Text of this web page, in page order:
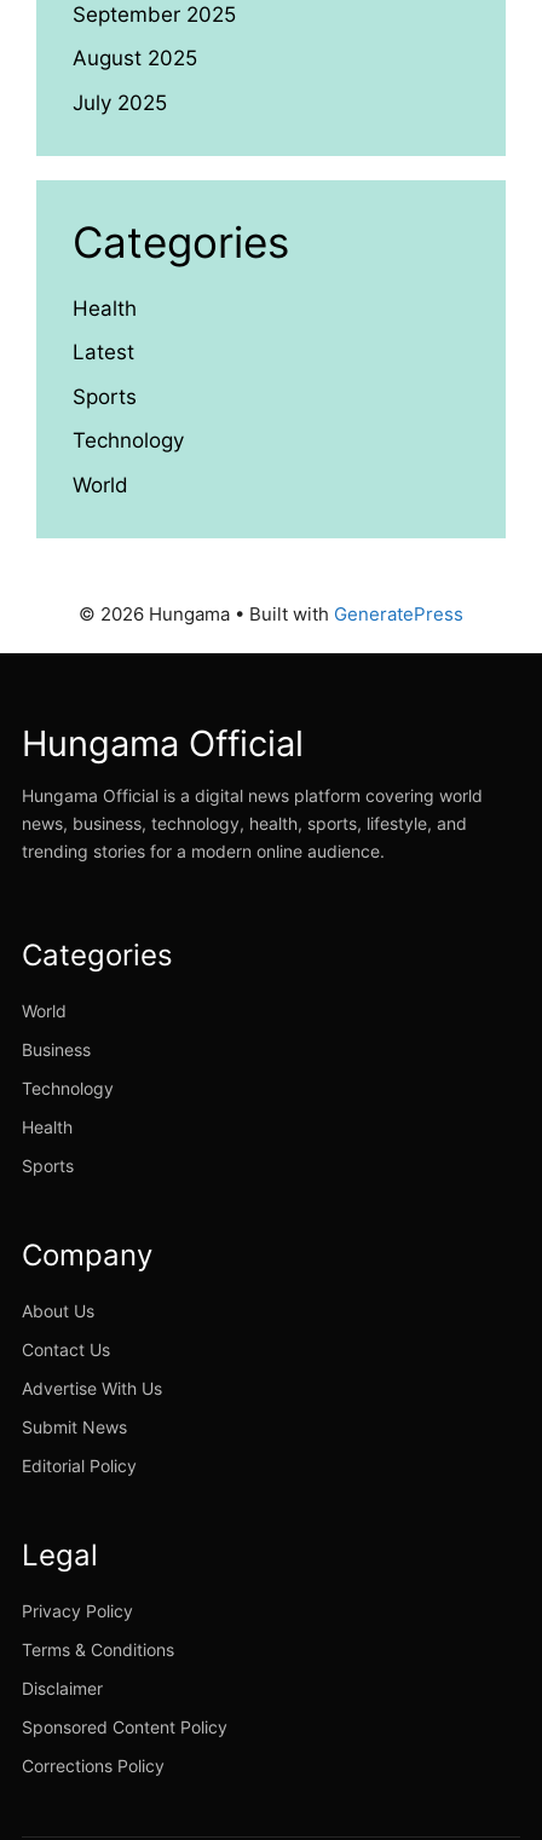
September 2025
August 2025
July 2025
Categories
Health
Latest
Sports
Technology
World
© 2026 Hungama • Built with GeneratePress
Hungama Official
Hungama Official is a digital news platform covering world
news, business, technology, health, sports, lifestyle, and
trending stories for a modern online audience.
Categories
World
Business
Technology
Health
Sports
Company
About Us
Contact Us
Advertise With Us
Submit News
Editorial Policy
Legal
Privacy Policy
Terms & Conditions
Disclaimer
Sponsored Content Policy
Corrections Policy